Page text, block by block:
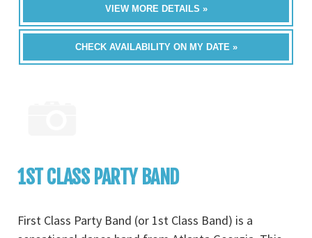
VIEW MORE DETAILS »
CHECK AVAILABILITY ON MY DATE »
1ST CLASS PARTY BAND
First Class Party Band (or 1st Class Band) is a